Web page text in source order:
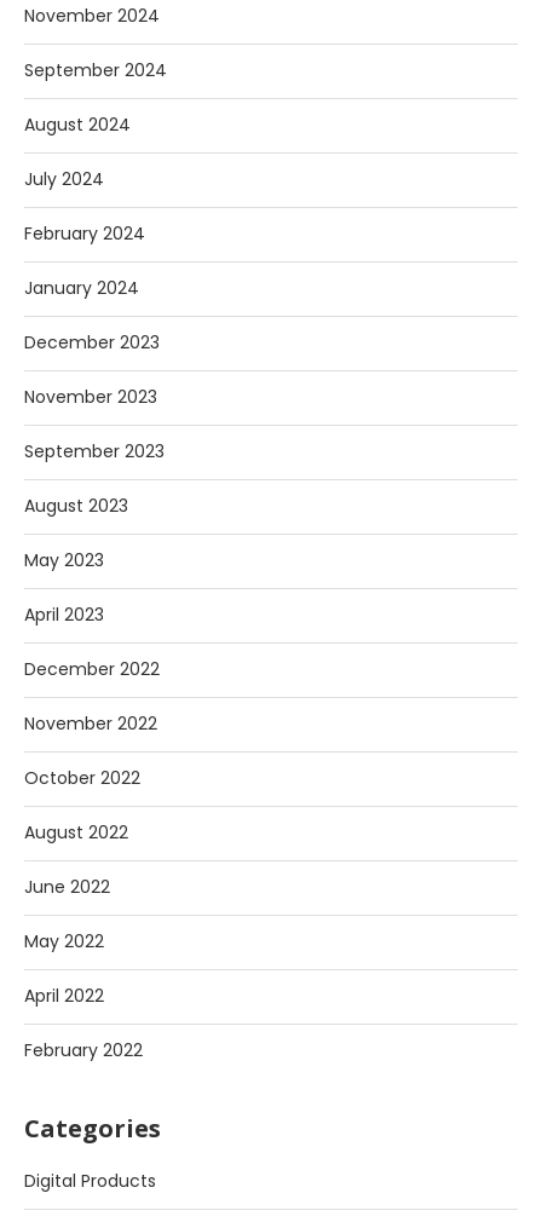
November 2024
September 2024
August 2024
July 2024
February 2024
January 2024
December 2023
November 2023
September 2023
August 2023
May 2023
April 2023
December 2022
November 2022
October 2022
August 2022
June 2022
May 2022
April 2022
February 2022
Categories
Digital Products